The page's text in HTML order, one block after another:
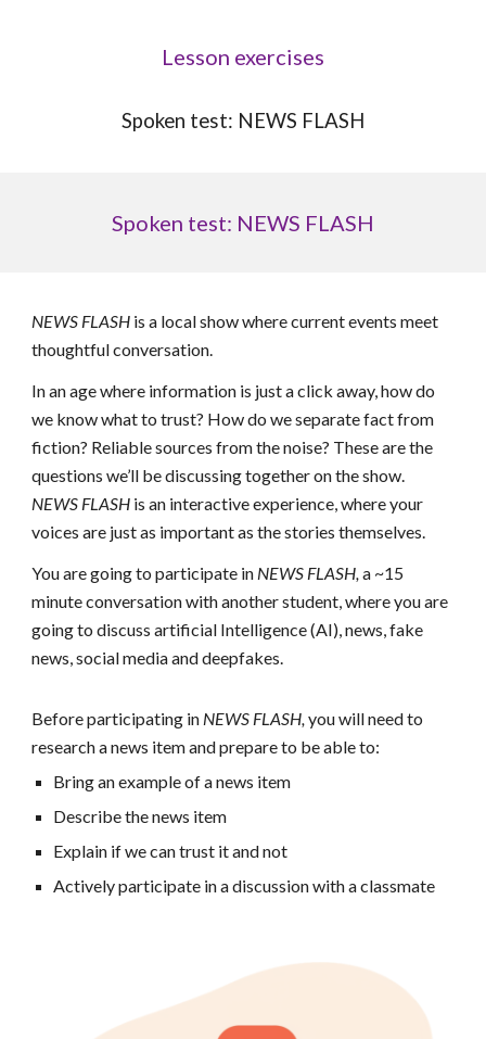
Lesson exercises
Spoken test: NEWS FLASH
Spoken test: NEWS FLASH
NEWS FLASH is a local show where current events meet
thoughtful conversation.
In an age where information is just a click away, how do
we know what to trust? How do we separate fact from
fiction? Reliable sources from the noise? These are the
questions we’ll be discussing together on the show.
NEWS FLASH is an interactive experience, where your
voices are just as important as the stories themselves.
You are going to participate in NEWS FLASH,a ~15
minute conversation with another student, where you are
going to discuss artificial Intelligence (AI), news, fake
news, social media and deepfakes.
Before participating in NEWS FLASH,you will need to
research a news item and prepare to be able to:
Bring an example of a news item
Describe the news item
Explain if we can trust it and not
Actively participate in a discussion with a classmate